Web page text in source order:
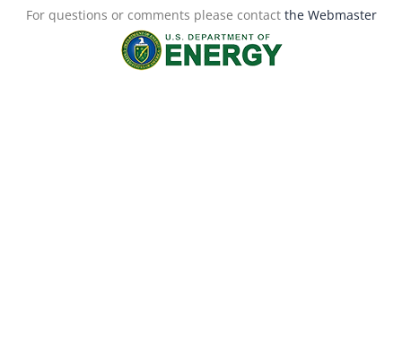
For questions or comments please contact the Webmaster